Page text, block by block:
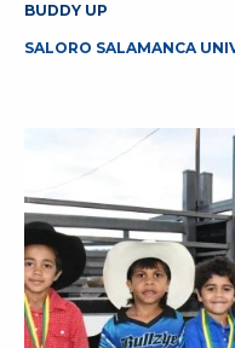
BUDDY UP
SALORO SALAMANCA